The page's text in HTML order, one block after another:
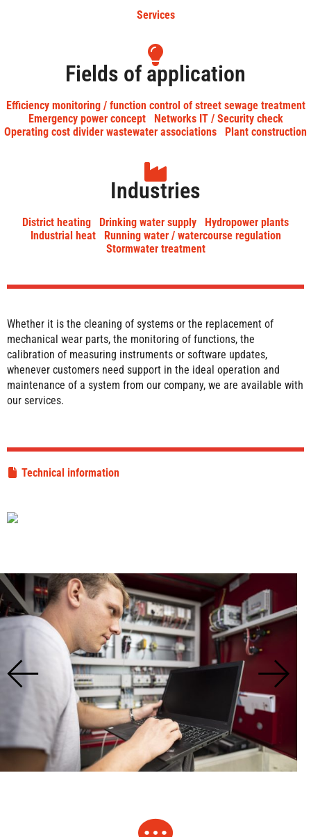
Services
Fields of application
Efficiency monitoring / function control of street sewage treatment
Emergency power concept
Networks IT / Security check
Operating cost divider wastewater associations
Plant construction
Industries
District heating Drinking water supply
Hydropower plants
Industrial heat
Running water / watercourse regulation
Stormwater treatment
Whether it is the cleaning of systems or the replacement of
mechanical wear parts, the monitoring of functions, the
calibration of measuring instruments or software updates,
whenever customers need support in the ideal operation and
maintenance of a system from our company, we are available with
our services.
Technical information